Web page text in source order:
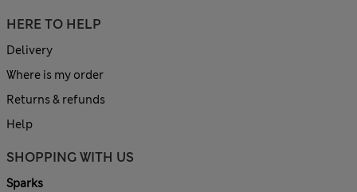
HERE TO HELP
Delivery
Where is my order
Returns & refunds
Help
SHOPPING WITH US
Sparks